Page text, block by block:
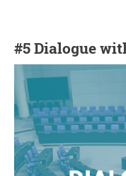
#5 Dialogue